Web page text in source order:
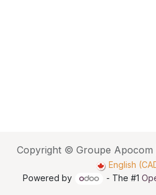
Copyright © Groupe
English
Powered by
- The #1